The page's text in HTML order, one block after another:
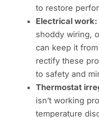
to restore
Electrical work:
shoddy wiring,
can keep it
rectify these
to safety and
Thermostat
isn’t working
temperature